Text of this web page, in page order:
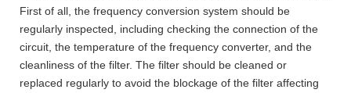
First of all, the frequency conversion system should be
regularly inspected, including checking the connection of the
circuit, the temperature of the frequency converter, and the
cleanliness of the filter. The filter should be cleaned or
replaced regularly to avoid the blockage of the filter affecting